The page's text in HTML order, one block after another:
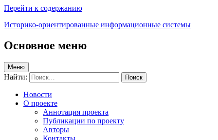
Перейти к содержанию
Историко-ориентированные информационные системы
Основное меню
Меню
Найти:
Новости
О проекте
Аннотация проекта
Публикации по проекту
Авторы
Контакты